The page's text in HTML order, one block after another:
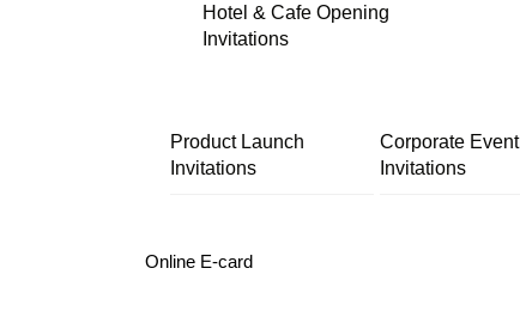
Hotel & Cafe Opening
Invitations
Product Launch
Invitations
Corporate Event
Invitations
Online E-card